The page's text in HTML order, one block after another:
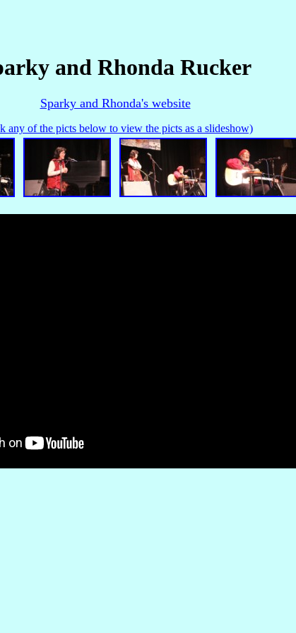
and Rhonda Rucker
Sparky and Rhonda's website
any of the picts below to view the picts as a slideshow)